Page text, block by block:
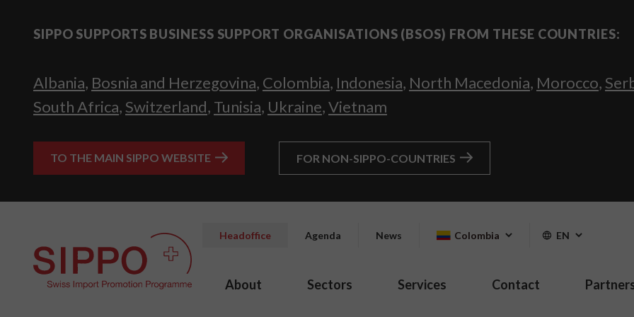
SIPPO SUPPORTS BUSINESS SUPPORT ORGANISATIONS (BSOS) FROM THESE COUNTRIES:
Albania, Bosnia and Herzegovina, Colombia, Indonesia, North Macedonia, Morocco,
South Africa, Switzerland, Tunisia, Ukraine,Vietnam
TO THE MAIN SIPPO WEBSITE FOR NON-SIPPO-COUNTRIES
Headoffice Agenda News Colombia EN
About Sectors Services Contact